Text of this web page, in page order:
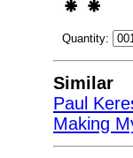
Quantity:
Similar
Paul
Making